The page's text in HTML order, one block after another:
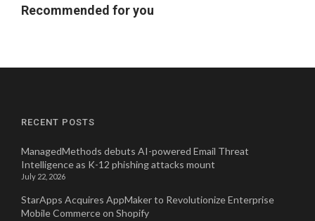
Recommended for you
RECENT POSTS
ManagedMethods debuts AI-powered Email Threat
Intelligence as K-12 phishing attacks mount
July 22, 2026
StarApps Acquires AppMaker to Revolutionize Enterprise
Mobile Commerce on Shopify